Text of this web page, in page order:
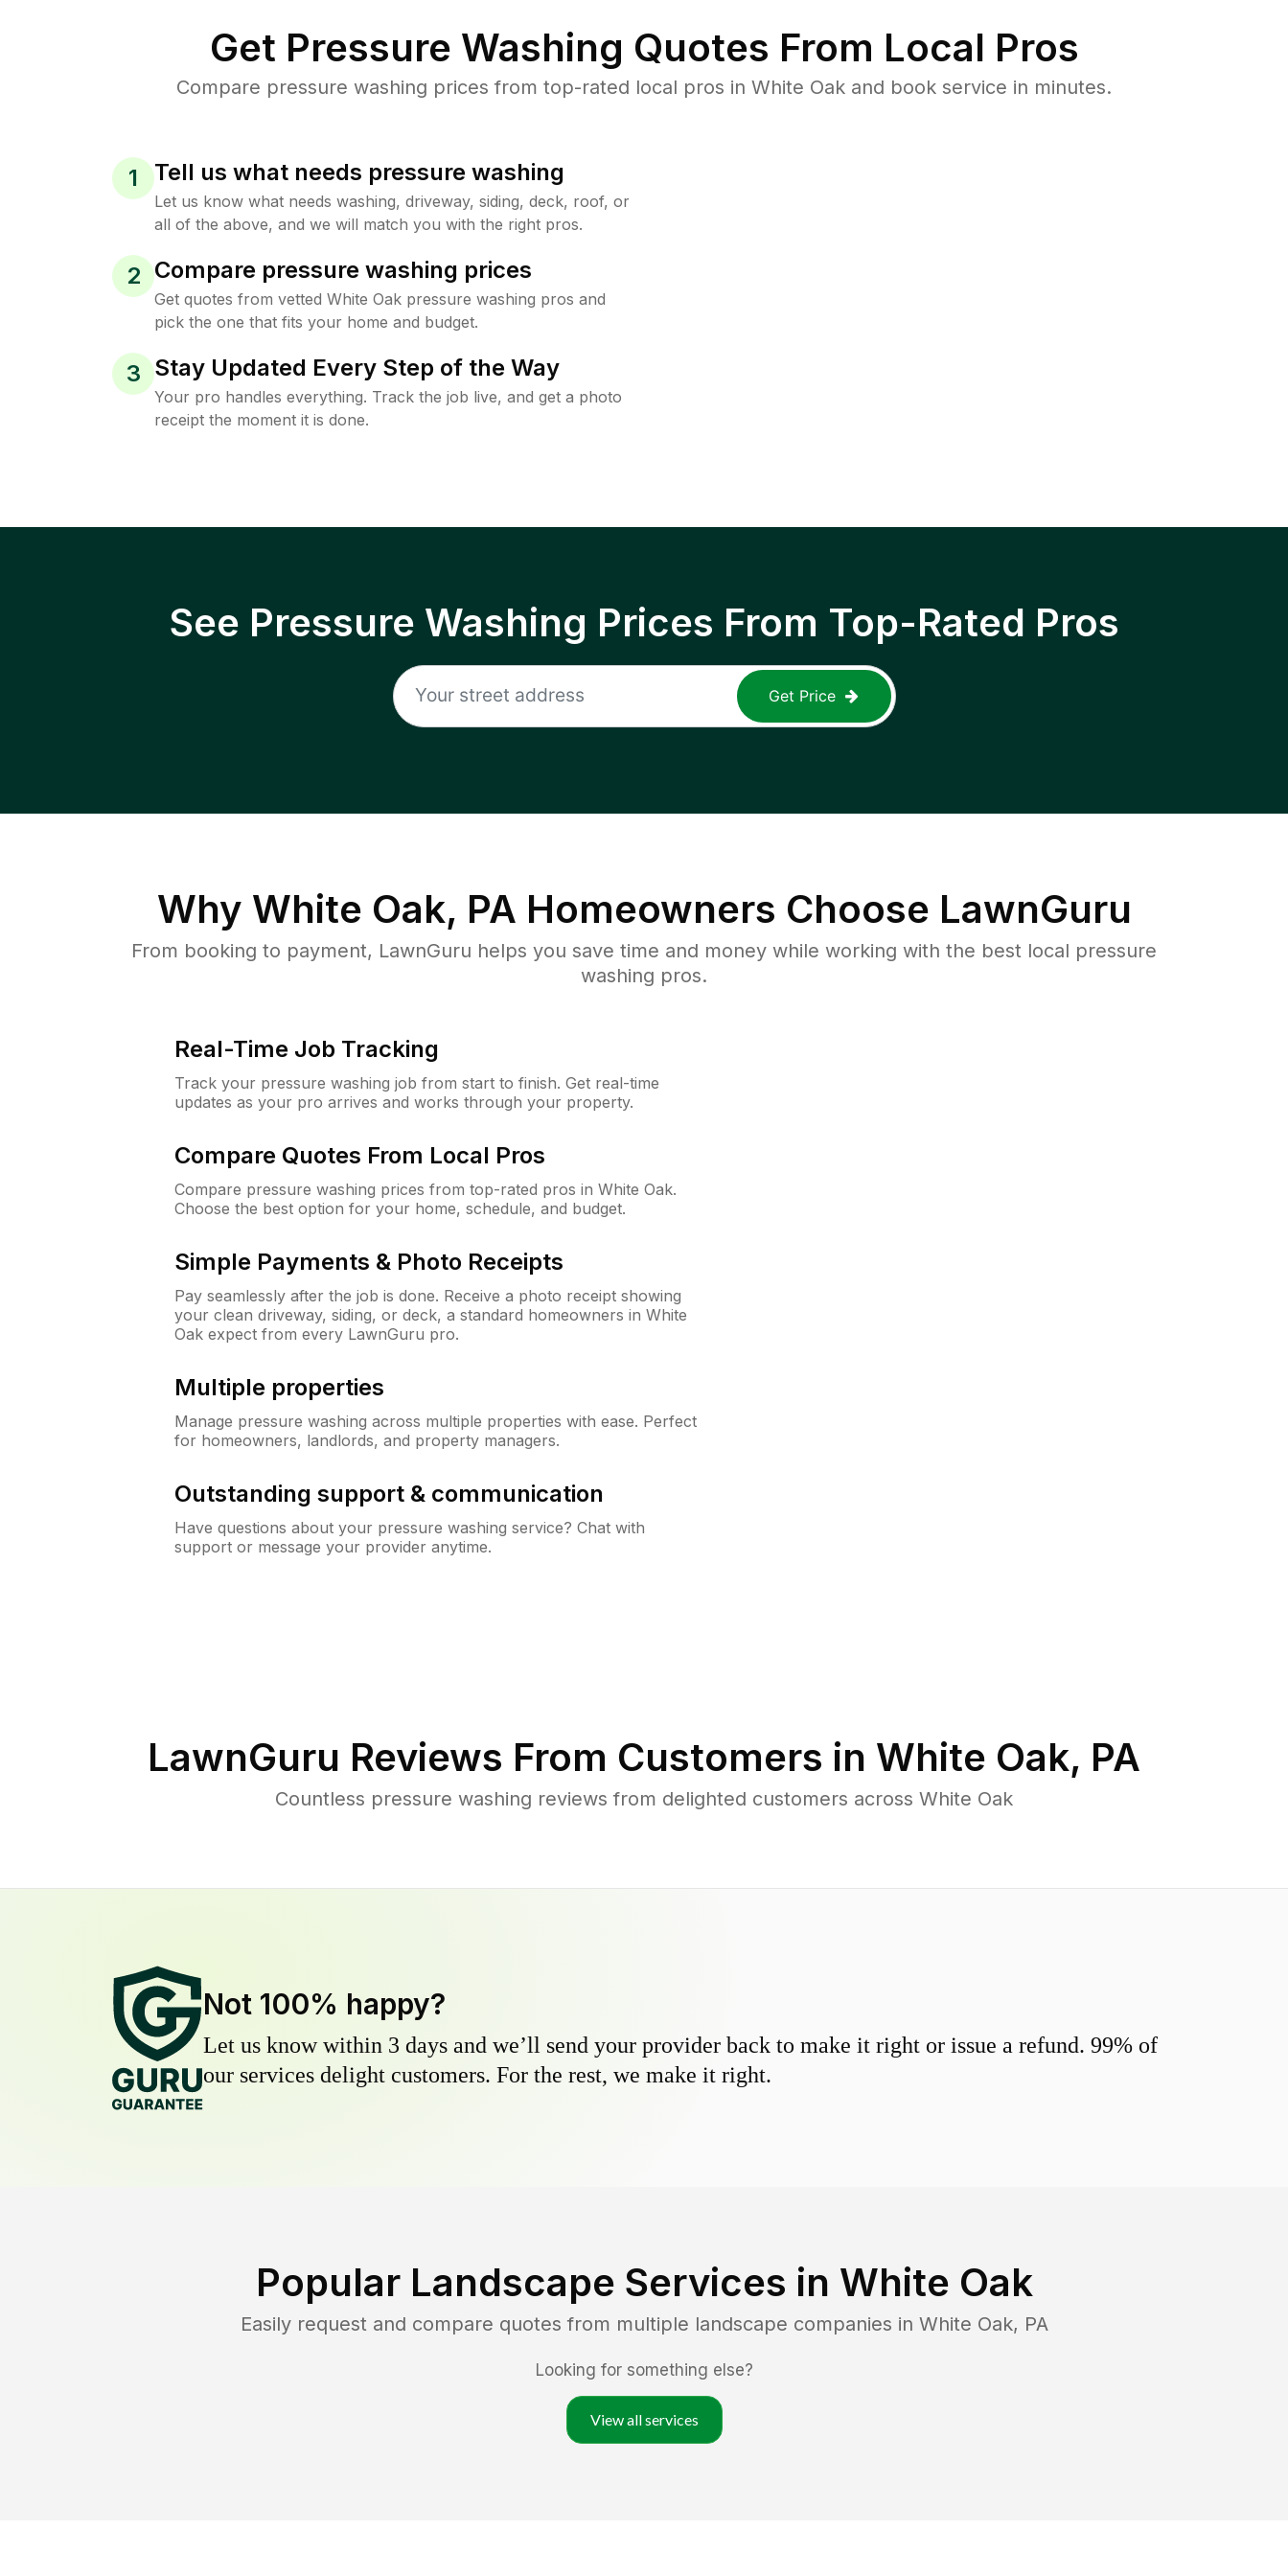
Get Pressure Washing Quotes From Local Pros
Compare pressure washing prices from top-rated local pros in White Oak and book service in minutes.
1 Tell us what needs pressure washing
Let us know what needs washing, driveway, siding, deck, roof, or
all of the above, and we will match you with the right pros.
2 Compare pressure washing prices
Get quotes from vetted White Oak pressure washing pros and
pick the one that fits your home and budget.
3 Stay Updated Every Step of the Way
Your pro handles everything. Track the job live, and get a photo
receipt the moment it is done.
See Pressure Washing Prices From Top-Rated Pros
Get Price
Why White Oak, PA Homeowners Choose LawnGuru
From booking to payment, LawnGuru helps you save time and money while working with the best local pressure
washing pros.
Real-Time Job Tracking
Track your pressure washing job from start to finish. Get real-time
updates as your pro arrives and works through your property.
Compare Quotes From Local Pros
Compare pressure washing prices from top-rated pros in White Oak.
Choose the best option for your home, schedule, and budget.
Simple Payments & Photo Receipts
Pay seamlessly after the job is done. Receive a photo receipt showing
your clean driveway, siding, or deck, a standard homeowners in White
Oak expect from every LawnGuru pro.
Multiple properties
Manage pressure washing across multiple properties with ease. Perfect
for homeowners, landlords, and property managers.
Outstanding support & communication
Have questions about your pressure washing service? Chat with
support or message your provider anytime.
LawnGuru Reviews From Customers in White Oak, PA
Countless pressure washing reviews from delighted customers across White Oak
Not 100% happy?
Let us know within 3 days and we’ll send your provider back to make it right or issue a refund. 99% of
our services delight customers. For the rest, we make it right.
Popular Landscape Services in White Oak
Easily request and compare quotes from multiple landscape companies in White Oak, PA
Looking for something else?
View all services